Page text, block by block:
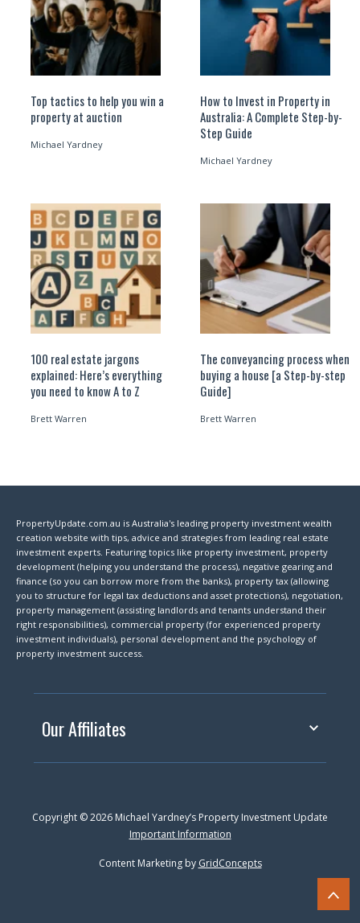
Top tactics to help you win a
property at auction
Michael Yardney
How to Invest in Property in
Australia: A Complete Step-by-
Step Guide
Michael Yardney
100 real estate jargons
explained: Here’s everything
you need to know A to Z
Brett Warren
The conveyancing process when
buying a house [a Step-by-step
Guide]
Brett Warren
PropertyUpdate.com.au is Australia's leading property investment wealth
creation website with tips, advice and strategies from leading real estate
investment experts. Featuring topics like property investment, property
development (helping you understand the process), negative gearing and
finance (so you can borrow more from the banks), property tax (allowing
you to structure for legal tax deductions and asset protections), negotiation,
property management (assisting landlords and tenants understand their
right responsibilities), commercial property (for experienced property
investment individuals), personal development and the psychology of
property investment success.
Our Affiliates
Copyright © 2026 Michael Yardney’s Property Investment Update
Important Information
Content Marketing by GridConcepts